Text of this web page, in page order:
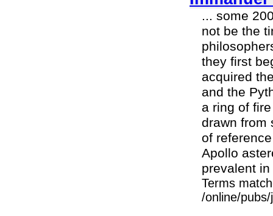
... some
not be the
they first
acquired
and the
a ring of
drawn from
of
Apollo
prevalent
Terms
/online/